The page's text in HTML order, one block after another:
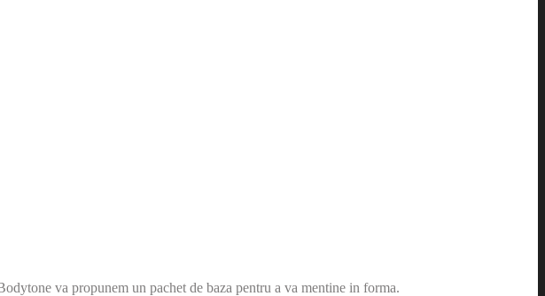
va propunem un pachet de baza pentru a va mentine in forma.